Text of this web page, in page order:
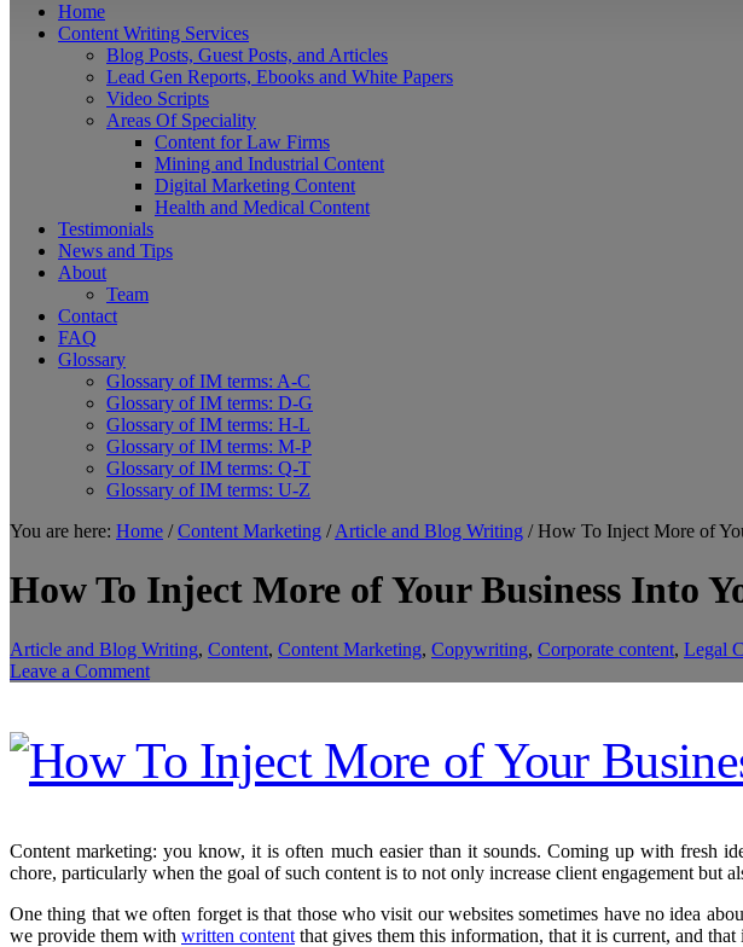
Home
Content Writing Services
Blog Posts, Guest Posts, and Articles
Lead Gen Reports, Ebooks and White Papers
Video Scripts
Areas Of Speciality
Content for Law Firms
Mining and Industrial Content
Digital Marketing Content
Health and Medical Content
Testimonials
News and Tips
About
Team
Contact
FAQ
Glossary
Glossary of IM terms: A-C
Glossary of IM terms: D-G
Glossary of IM terms: H-L
Glossary of IM terms: M-P
Glossary of IM terms: Q-T
Glossary of IM terms: U-Z
You are here: Home / Content Marketing / Article and Blog Writing /How To Inject More of
How To Inject More of Your Business Into
Article and Blog Writing, Content, Content Marketing, Copywriting, Corporate content, Legal
Leave a Comment
Content marketing: you know, it is often much easier than it sounds. Coming up with fresh
chore, particularly when the goal of such content is to not only increase client engagement but
One thing that we often forget is that those who visit our websites sometimes have no idea
we provide them with written content that gives them this information, that it is current, and that